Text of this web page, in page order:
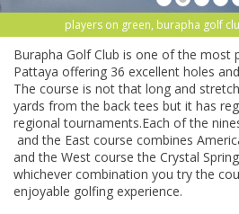
players on green, burapha golf
Burapha Golf Club is one of the most
Pattaya offering 36 excellent holes
The course is not that long and
yards from the back tees but it has
regional tournaments.Each of the
and the East course combines
and the West course the Crystal
whichever combination you try the
enjoyable golfing experience.